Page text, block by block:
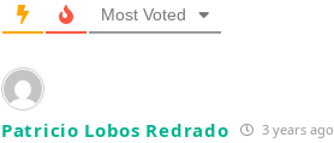
Most Voted
Patricio Lobos Redrado 3 years ago